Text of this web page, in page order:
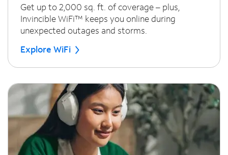
Get up to 2,000 sq. ft. of coverage – plus,
Invincible WiFi™ keeps you online during
unexpected outages and storms.
Explore WiFi